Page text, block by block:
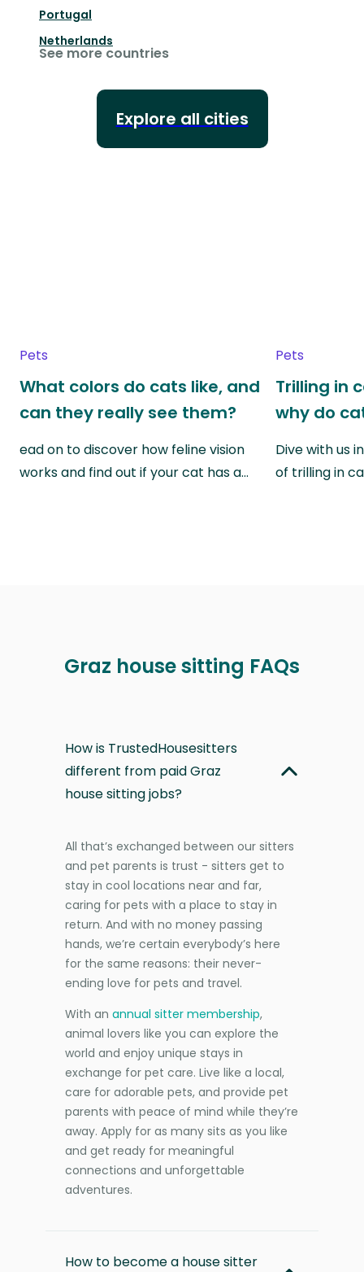
Portugal
Netherlands
See more countries
Explore all cities
Pets
What colors do cats like, and
can they really see them?
ead on to discover how feline vision
works and find out if your cat has a…
Pets
Trilling in
why do
Dive with us
of trilling in
Graz house sitting FAQs
How is TrustedHousesitters
different from paid Graz
house sitting jobs?
All that’s exchanged between our sitters
and pet parents is trust - sitters get to
stay in cool locations near and far,
caring for pets with a place to stay in
return. And with no money passing
hands, we’re certain everybody’s here
for the same reasons: their never-
ending love for pets and travel.
With an annual sitter membership,
animal lovers like you can explore the
world and enjoy unique stays in
exchange for pet care. Live like a local,
care for adorable pets, and provide pet
parents with peace of mind while they’re
away. Apply for as many sits as you like
and get ready for meaningful
connections and unforgettable
adventures.
How to become a house sitter